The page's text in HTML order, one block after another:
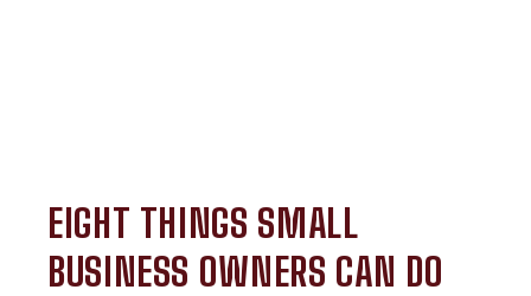
EIGHT THINGS SMALL
BUSINESS OWNERS CAN DO